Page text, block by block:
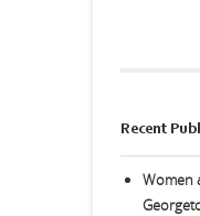
Recent
Women